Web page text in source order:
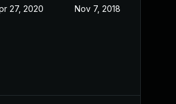
27, 2020 Nov 7, 2018